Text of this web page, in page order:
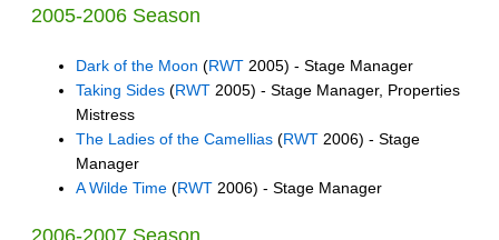
2005-2006 Season
Dark of the Moon (RWT 2005) - Stage Manager
Taking Sides (RWT 2005) - Stage Manager, Properties
Mistress
The Ladies of the Camellias (RWT 2006) - Stage
Manager
A Wilde Time (RWT 2006) - Stage Manager